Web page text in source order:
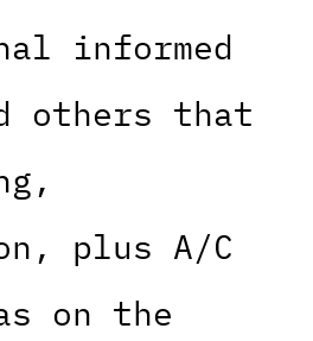
informed
others that
plus A/C
on the